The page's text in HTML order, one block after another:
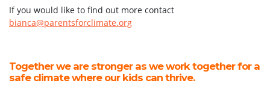
If you would like to find out more contact
bianca@parentsforclimate.org
Together we are stronger as we work together for a
safe climate where our kids can thrive.